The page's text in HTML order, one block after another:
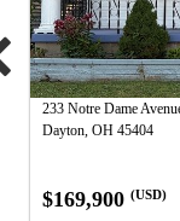
233 Notre Dame
Dayton, OH 45404
$169,900 (USD)